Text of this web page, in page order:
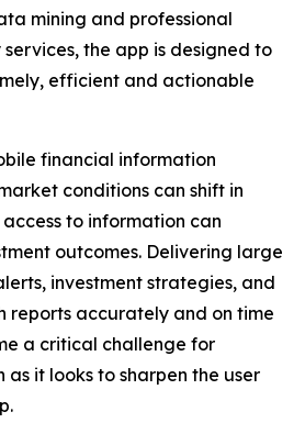
mining and professional
the app is designed to
efficient and actionable
financial information
conditions can shift in
to information can
outcomes. Delivering large
investment strategies, and
reports accurately and on time
a critical challenge for
it looks to sharpen the user